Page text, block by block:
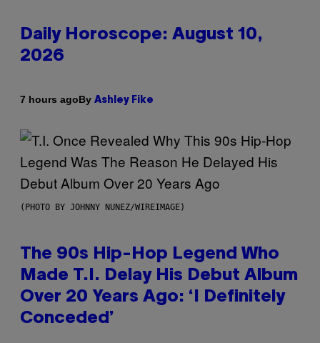
Daily Horoscope: August 10,
2026
7 hours agoBy Ashley Fike
(PHOTO BY JOHNNY NUNEZ/WIREIMAGE)
The 90s Hip-Hop Legend Who
Made T.I. Delay His Debut Album
Over 20 Years Ago: ‘I Definitely
Conceded’